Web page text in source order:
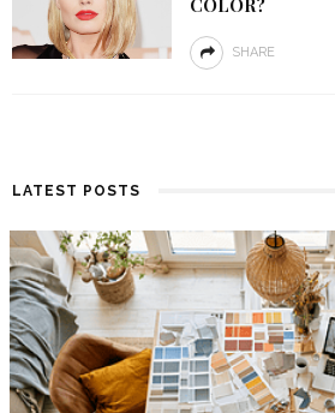
COLOR?
SHARE
LATEST POSTS